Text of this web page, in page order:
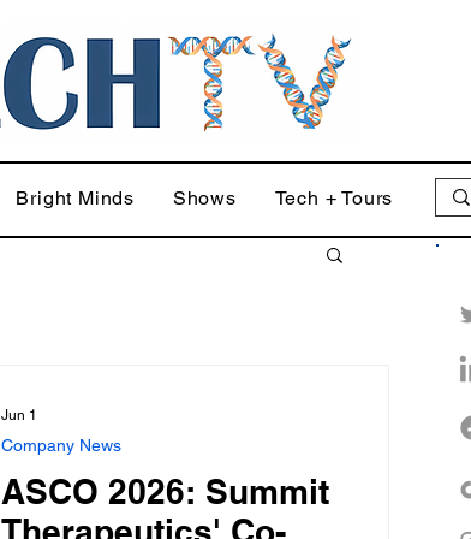
Bright Minds Shows Tech + Tours
ASCO 2026: Summit
Company News
Jun 1